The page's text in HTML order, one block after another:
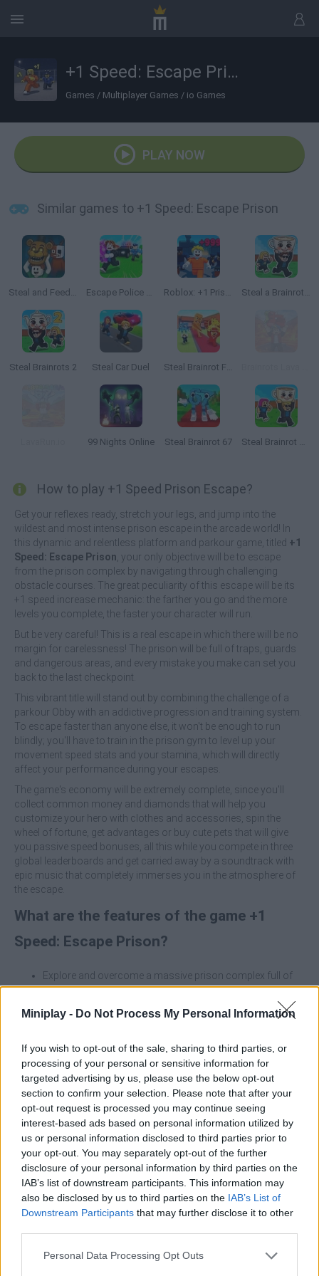
Miniplay - Do Not Process My Personal Information
If you wish to opt-out of the sale, sharing to third parties, or
processing of your personal or sensitive information for
targeted advertising by us, please use the below opt-out
section to confirm your selection. Please note that after your
opt-out request is processed you may continue seeing
interest-based ads based on personal information utilized by
us or personal information disclosed to third parties prior to
your opt-out. You may separately opt-out of the further
disclosure of your personal information by third parties on the
IAB’s list of downstream participants. This information may
also be disclosed by us to third parties on the IAB’s List of
Downstream Participants that may further disclose it to other
Personal Data Processing Opt Outs
+1 Speed: Escape Prison
Games / Multiplayer Games / io Games
PLAY NOW
Similar games to +1 Speed: Escape Prison
Steal and Feed 99 Nights FNAF Sprunki Horror Escape Police for Brainrots Roblox: +1 Prison Escape Speed Steal a Brainrot Online
Steal Brainrots 2 Steal Car Duel Steal Brainrot From Bosses
99 Nights Online Steal Brainrot 67 Steal Brainrot Duel
How to play +1 Speed Prison Escape?
Get your reflexes ready, stretch your legs, and jump into the
wildest and most intense prison escape in the arcade world! In
this dynamic and relentless platform and parkour game, titled +1
Speed: Escape Prison , your only objective will be to escape
from the prison complex by navigating through challenging
obstacle courses. The great peculiarity of this escape will be its
+1 speed increase mechanic: the farther you go and the more
levels you complete, the faster your character will run.
But be very careful! This is a real escape in which there will be no
margin for carelessness! The prison will be full of traps, guards
and dangerous areas, and every mistake you make can set you
back to the last checkpoint.
This vibrant title will stand out by combining the challenge of a
parkour Obby with an addictive progression and training system.
To escape faster than anyone else, it won't be enough to run
blindly; you'll have to train in the prison gym to level up your
movement speed stats and your stamina, which will directly
affect your performance during your escapes.
The game's economy will be extremely complete, since you'll
collect common money and diamonds that will help you
customize your hero with clothes and accessories, spin the
wheel of fortune, get advantages or buy cute pets that will give
you passive speed bonuses, all this while you compete in three
global leaderboards and get carried away by a soundtrack with
epic music that completely immerses you in the atmosphere of
the escape.
What are the features of the game +1
Speed: Escape Prison?
Explore and overcome a massive prison complex full of
traps and high danger zones.
Experience a gradual acceleration where your character
gets faster with each completed level.
movement speed and stamina.
Unlock animal companions that provide valuable attribute
boosts for the race.
Invest your earnings in aesthetics, clothing, accessories or
instantly return to the last checkpoint.
Compete against the community in three different
rankings: Endurance, Top Speed and Highest Escape
Progress.
Tags